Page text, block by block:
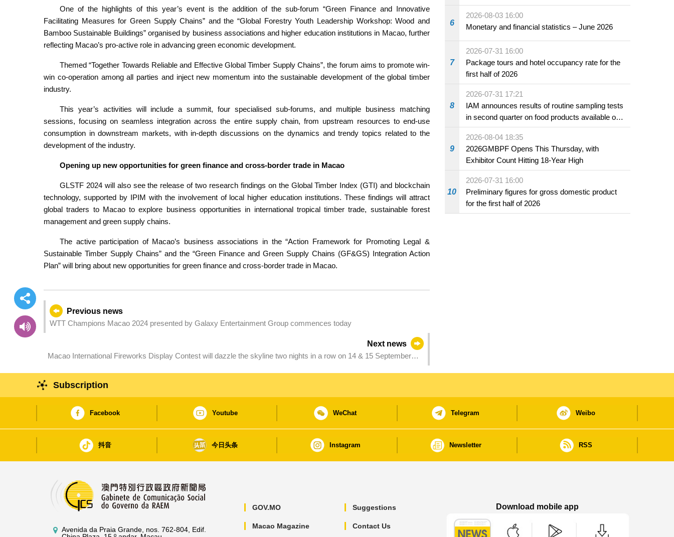
One of the highlights of this year’s event is the addition of the sub-forum “Green Finance and Innovative
Facilitating Measures for Green Supply Chains” and the “Global Forestry Youth Leadership Workshop: Wood and
Bamboo Sustainable Buildings” organised by business associations and higher education institutions in Macao, further
reflecting Macao’s pro-active role in advancing green economic development.
Themed “Together Towards Reliable and Effective Global Timber Supply Chains”, the forum aims to promote win-
win co-operation among all parties and inject new momentum into the sustainable development of the global timber
industry.
This year’s activities will include a summit, four specialised sub-forums, and multiple business matching
sessions, focusing on seamless integration across the entire supply chain, from upstream resources to end-use
consumption in downstream markets, with in-depth discussions on the dynamics and trendy topics related to the
development of the industry.
Opening up new opportunities for green finance and cross-border trade in Macao
GLSTF 2024 will also see the release of two research findings on the Global Timber Index (GTI) and blockchain
technology, supported by IPIM with the involvement of local higher education institutions. These findings will attract
global traders to Macao to explore business opportunities in international tropical timber trade, sustainable forest
management and green supply chains.
The active participation of Macao’s business associations in the “Action Framework for Promoting Legal &
Sustainable Timber Supply Chains” and the “Green Finance and Green Supply Chains (GF&GS) Integration Action
Plan” will bring about new opportunities for green finance and cross-border trade in Macao.
Previous news
WTT Champions Macao 2024 presented by Galaxy Entertainment Group commences today
Next news
Macao International Fireworks Display Contest will dazzle the skyline two nights in a row on 14 & 15 September
6
2026-08-03 16:00
Monetary and financial statistics – June 2026
7
2026-07-31 16:00
Package tours and hotel occupancy rate for the
first half of 2026
8
2026-07-31 17:21
IAM announces results of routine sampling tests
in second quarter on food products available on
the market and offered for sale in food and
beverage establishments
9
2026-08-04 18:35
2026GMBPF Opens This Thursday, with
Exhibitor Count Hitting 18-Year High
10
2026-07-31 16:00
Preliminary figures for gross domestic product
for the first half of 2026
Subscription
Facebook Youtube WeChat Telegram Weibo
抖音 今日头条 Instagram Newsletter RSS
Avenida da Praia Grande, nos. 762-804, Edif.
GOV.MO
Macao Magazine
Suggestions
Contact Us
Download mobile app